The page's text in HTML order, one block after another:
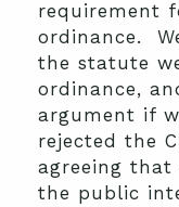
requirement
ordinance.
the statute
ordinance,
argument if
rejected the
agreeing
the public